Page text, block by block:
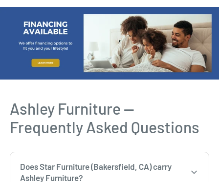
Ashley Furniture —
Frequently Asked Questions
Does Star Furniture (Bakersfield, CA) carry
Ashley Furniture?